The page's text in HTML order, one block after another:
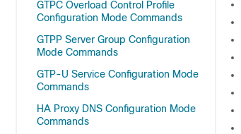
GTPC Overload Control Profile
Configuration Mode Commands
GTPP Server Group Configuration
Mode Commands
GTP-U Service Configuration Mode
Commands
HA Proxy DNS Configuration Mode
Commands